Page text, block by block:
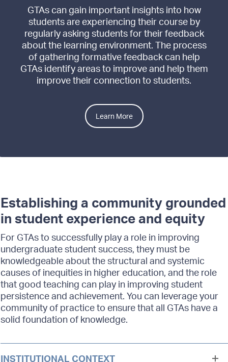
GTAs can gain important insights into how
students are experiencing their course by
regularly asking students for their feedback
about the learning environment. The process
of gathering formative feedback can help
GTAs identify areas to improve and help them
improve their connection to students.
Learn More
Establishing a community grounded
in student experience and equity
For GTAs to successfully play a role in improving
undergraduate student success, they must be
knowledgeable about the structural and systemic
causes of inequities in higher education, and the role
that good teaching can play in improving student
persistence and achievement. You can leverage your
community of practice to ensure that all GTAs have a
solid foundation of knowledge.
INSTITUTIONAL CONTEXT